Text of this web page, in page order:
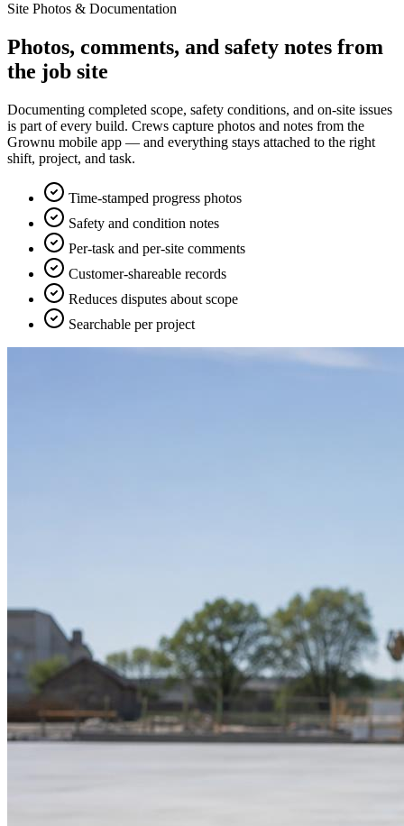
Site Photos & Documentation
Photos, comments, and safety notes from
the job site
Documenting completed scope, safety conditions, and on-site issues
is part of every build. Crews capture photos and notes from the
Grownu mobile app — and everything stays attached to the right
shift, project, and task.
Time-stamped progress photos
Safety and condition notes
Per-task and per-site comments
Customer-shareable records
Reduces disputes about scope
Searchable per project